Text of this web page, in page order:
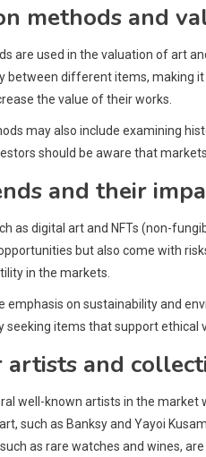
methods and
are used in the valuation of art
between different items, making
the value of their works.
may also include examining
should be aware that
and their
as digital art and NFTs (non-
but also come with
in the markets.
emphasis on sustainability and
seeking items that support ethical
artists and
well-known artists in the
such as Banksy and Yayoi
as rare watches and wines,